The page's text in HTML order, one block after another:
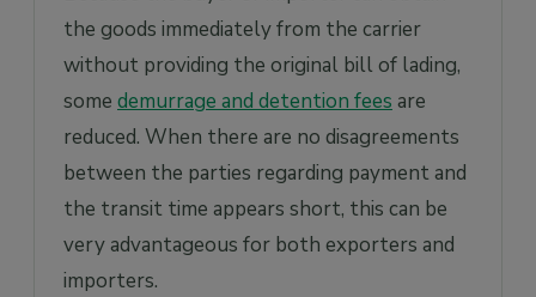
the goods immediately from the carrier
without providing the original bill of lading,
some demurrage and detention fees are
reduced. When there are no disagreements
between the parties regarding payment and
the transit time appears short, this can be
very advantageous for both exporters and
importers.